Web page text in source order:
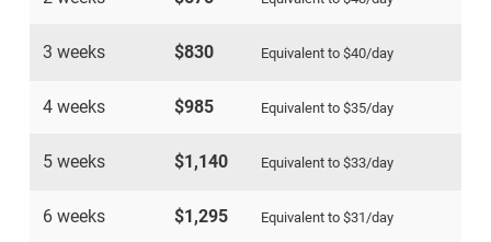
3 weeks $830 Equivalent to $40/day
4 weeks $985 Equivalent to $35/day
5 weeks $1,140 Equivalent to $33/day
6 weeks $1,295 Equivalent to $31 /day